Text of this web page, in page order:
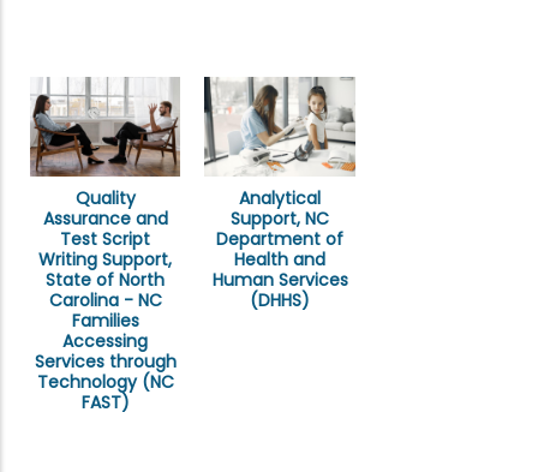
Quality
Assurance and
Test Script
Writing Support,
State of North
Carolina - NC
Families
Accessing
Services through
Technology (NC
FAST)
Analytical
Support, NC
Department of
Health and
Human Services
(DHHS)